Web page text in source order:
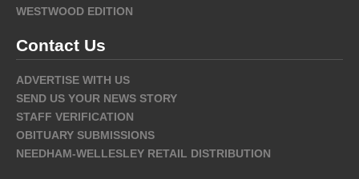
WESTWOOD EDITION
Contact Us
ADVERTISE WITH US
SEND US YOUR NEWS STORY
STAFF VERIFICATION
OBITUARY SUBMISSIONS
NEEDHAM-WELLESLEY RETAIL DISTRIBUTION